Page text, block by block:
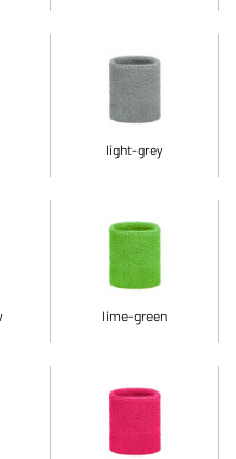
light-grey
lime-green